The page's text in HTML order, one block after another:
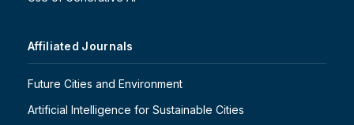
Affiliated Journals
Future Cities and Environment
Artificial Intelligence for Sustainable Cities